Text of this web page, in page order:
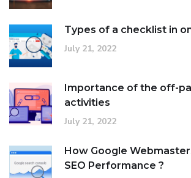
Types of a checklist in
July 21, 2022
Importance of the off-
activities
July 21, 2022
How Google
SEO Performance ?